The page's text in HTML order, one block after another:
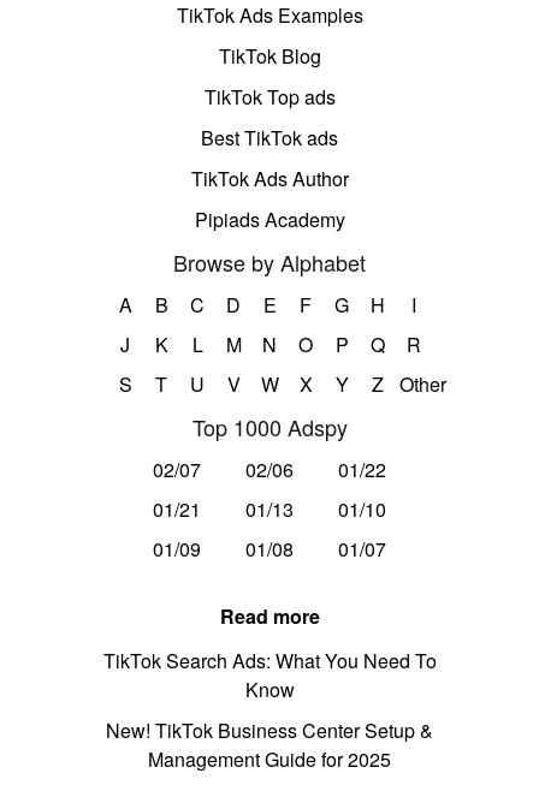
TikTok Ads Examples
TikTok Blog
TikTok Top ads
Best TikTok ads
TikTok Ads Author
Pipiads Academy
Browse by Alphabet
A B C D E F G H
I
J
K L M N O P Q
R
S
T U V W X Y Z Other
Top 1000 Adspy
02/07 02/06
01/22
01/21
01/13
01/10
01/09
01/08 01/07
Read more
TikTok Search Ads: What You Need To
Know
New! TikTok Business Center Setup &
Management Guide for 2025